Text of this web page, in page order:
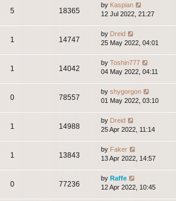
5 18365
by Kaspian
12 Jul 2022, 21:27
1 14747
by Dreid
25 May 2022, 04:01
1 14042
by Toshin777
04 May 2022, 04:11
0 78557
by shygorgon
01 May 2022, 03:10
1 14988
by Dreid
25 Apr 2022, 11:14
1 13843
by Faker
13 Apr 2022, 14:57
0 77236
by Raffe
12 Apr 2022, 10:45